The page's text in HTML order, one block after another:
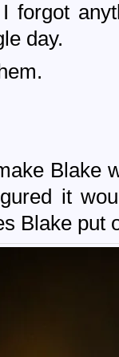
I forgot
day.
Blake
it
Blake put